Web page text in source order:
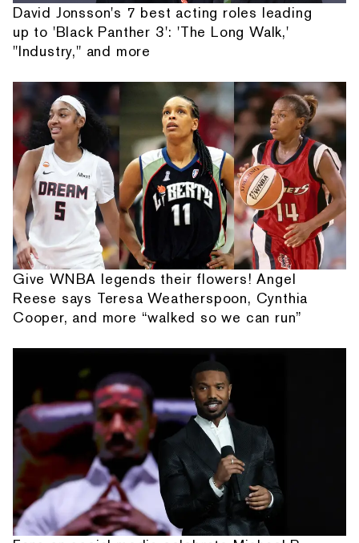
David Jonsson's 7 best acting roles leading
up to 'Black Panther 3': 'The Long Walk,'
"Industry," and more
Give WNBA legends their flowers! Angel
Reese says Teresa Weatherspoon, Cynthia
Cooper, and more “walked so we can run”